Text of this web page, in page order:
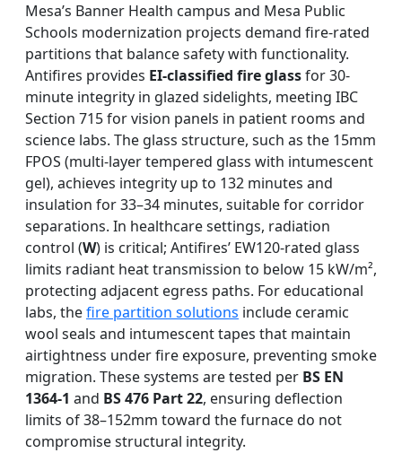
Mesa’s Banner Health campus and Mesa Public
Schools modernization projects demand fire-rated
partitions that balance safety with functionality.
Antifires provides EI-classified fire glassfor 30-
minute integrity in glazed sidelights, meeting IBC
Section 715 for vision panels in patient rooms and
science labs. The glass structure, such as the 15mm
FPOS (multi-layer tempered glass with intumescent
gel), achieves integrity up to 132 minutes and
insulation for 33–34 minutes, suitable for corridor
separations. In healthcare settings, radiation
control (W) is critical; Antifires’ EW120-rated glass
limits radiant heat transmission to below 15 kW/m²,
protecting adjacent egress paths. For educational
labs, thefire partition solutions include ceramic
wool seals and intumescent tapes that maintain
airtightness under fire exposure, preventing smoke
migration. These systems are tested per BS EN
1364-1 and BS 476 Part 22, ensuring deflection
limits of 38–152mm toward the furnace do not
compromise structural integrity.